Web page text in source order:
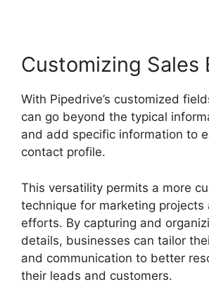
Customizing Sales
With Pipedrive’s customized
can go beyond the typical
and add specific information to
contact profile.
This versatility permits a more
technique for marketing projects
efforts. By capturing and
details, businesses can tailor
and communication to better
their leads and customers.